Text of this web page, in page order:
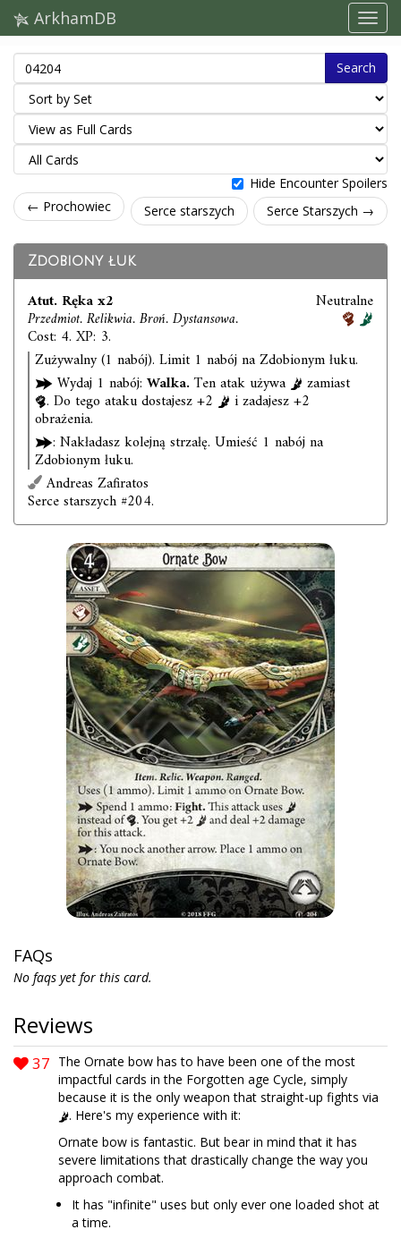
ArkhamDB
Search
Hide Encounter Spoilers
← Prochowiec
Serce starszych Serce Starszych →
Zdobiony łuk
Atut. Ręka x2
Przedmiot. Relikwia. Broń. Dystansowa.
Cost: 4. XP: 3.
Neutralne
Zużywalny (1 nabój). Limit 1 nabój na Zdobionym łuku.
Wydaj 1 nabój: Walka.Ten atak używa zamiast
. Do tego ataku dostajesz +2 i zadajesz +2
obrażenia.
: Nakładasz kolejną strzałę. Umieść 1 nabój na
Zdobionym łuku.
Andreas Zafiratos
Serce starszych #204.
FAQs
No faqs yet for this card.
Reviews
37 The Ornate bow has to have been one of the most
impactful cards in the Forgotten age Cycle, simply
because it is the only weapon that straight-up fights via
. Here's my experience with it:
Ornate bow is fantastic. But bear in mind that it has
severe limitations that drastically change the way you
approach combat.
It has "infinite" uses but only ever one loaded shot at
a time.